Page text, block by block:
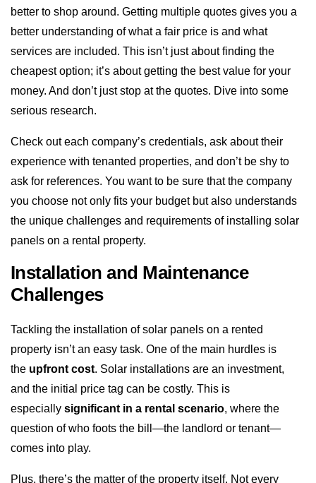
better to shop around. Getting multiple quotes gives you a
better understanding of what a fair price is and what
services are included. This isn’t just about finding the
cheapest option; it’s about getting the best value for your
money. And don’t just stop at the quotes. Dive into some
serious research.
Check out each company’s credentials, ask about their
experience with tenanted properties, and don’t be shy to
ask for references. You want to be sure that the company
you choose not only fits your budget but also understands
the unique challenges and requirements of installing solar
panels on a rental property.
Installation and Maintenance
Challenges
Tackling the installation of solar panels on a rented
property isn’t an easy task. One of the main hurdles is
the upfront cost. Solar installations are an investment,
and the initial price tag can be costly. This is
especially significant in a rental scenario, where the
question of who foots the bill—the landlord or tenant—
comes into play.
Plus, there’s the matter of the property itself. Not every